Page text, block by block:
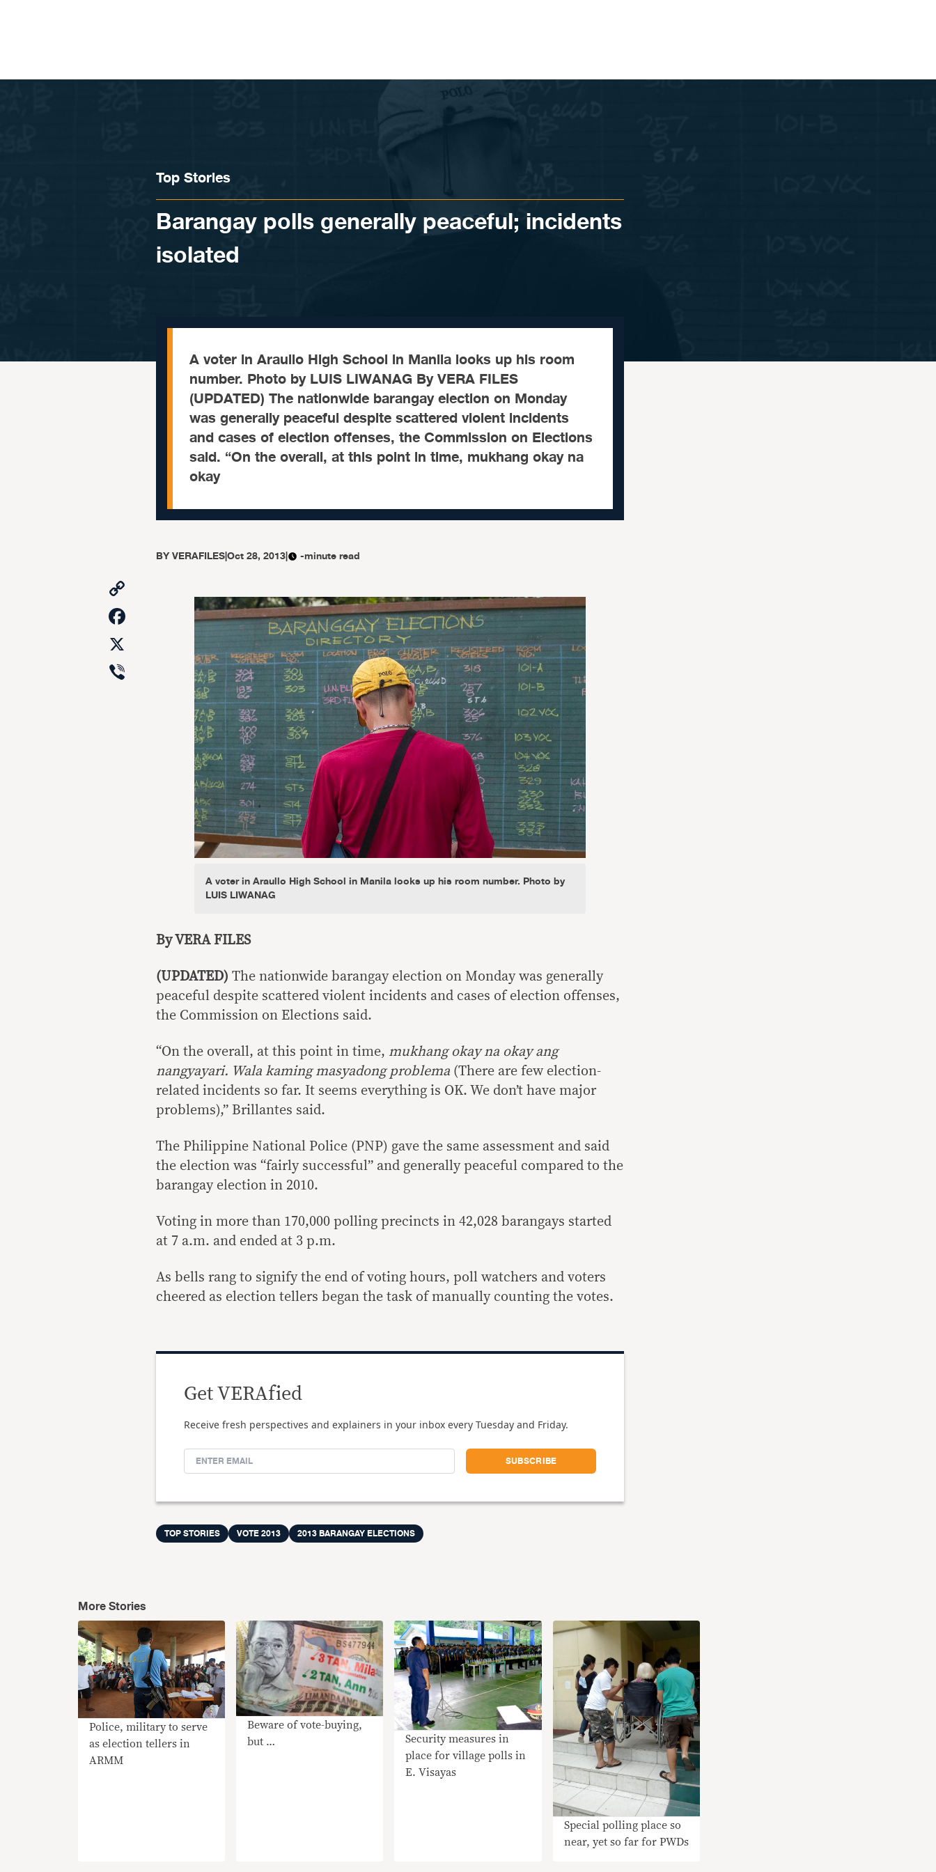
Top Stories
Barangay polls generally peaceful; incidents
isolated
A voter in Araullo High School in Manila looks up his room
number. Photo by LUIS LIWANAG By VERA FILES
(UPDATED) The nationwide barangay election on Monday
was generally peaceful despite scattered violent incidents
and cases of election offenses, the Commission on Elections
said. “On the overall, at this point in time, mukhang okay na
okay
BYVERAFILES|Oct 28, 2013| -minute read
Facebook
A voter in Araullo High School in Manila looks up his room number. Photo by
LUIS LIWANAG
By VERA FILES
(UPDATED) The nationwide barangay election on Monday was generally
peaceful despite scattered violent incidents and cases of election offenses,
the Commission on Elections said.
“On the overall, at this point in time, mukhang okay na okay ang
nangyayari. Wala kaming masyadong problema (There are few election-
related incidents so far. It seems everything is OK. We don’t have major
problems),” Brillantes said.
The Philippine National Police (PNP) gave the same assessment and said
the election was “fairly successful” and generally peaceful compared to the
barangay election in 2010.
Voting in more than 170,000 polling precincts in 42,028 barangays started
at 7 a.m. and ended at 3 p.m.
As bells rang to signify the end of voting hours, poll watchers and voters
cheered as election tellers began the task of manually counting the votes.
Get VERAfied
Receive fresh perspectives and explainers in your inbox every Tuesday and Friday.
TOP STORIES VOTE 2013 2013 BARANGAY ELECTIONS
More Stories
Police, military to serve
as election tellers in
ARMM
Beware of vote-buying,
but …
Security measures in
place for village polls in
E. Visayas
Special polling place so
near, yet so far for PWDs